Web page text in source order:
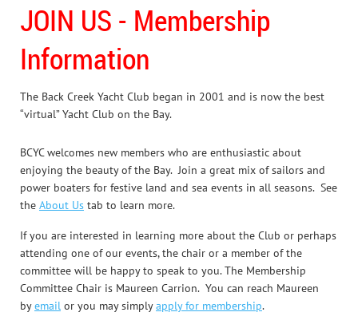
JOIN US - Membership
Information
The Back Creek Yacht Club began in 2001 and is now the best
“virtual” Yacht Club on the Bay.
BCYC welcomes new members who are enthusiastic about
enjoying the beauty of the Bay. Join a great mix of sailors and
power boaters for festive land and sea events in all seasons. See
the About Us tab to learn more.
If you are interested in learning more about the Club or perhaps
attending one of our events, the chair or a member of the
committee will be happy to speak to you. The Membership
Committee Chair is Maureen Carrion. You can reach Maureen
byemail or you may simplyapply for membership.